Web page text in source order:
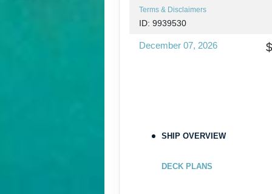
Terms & Disclaimers
ID: 9939530
December 07, 2026
December 12, 2026
Cabin Cat: IZ
SHIP OVERVIEW
DECK PLANS